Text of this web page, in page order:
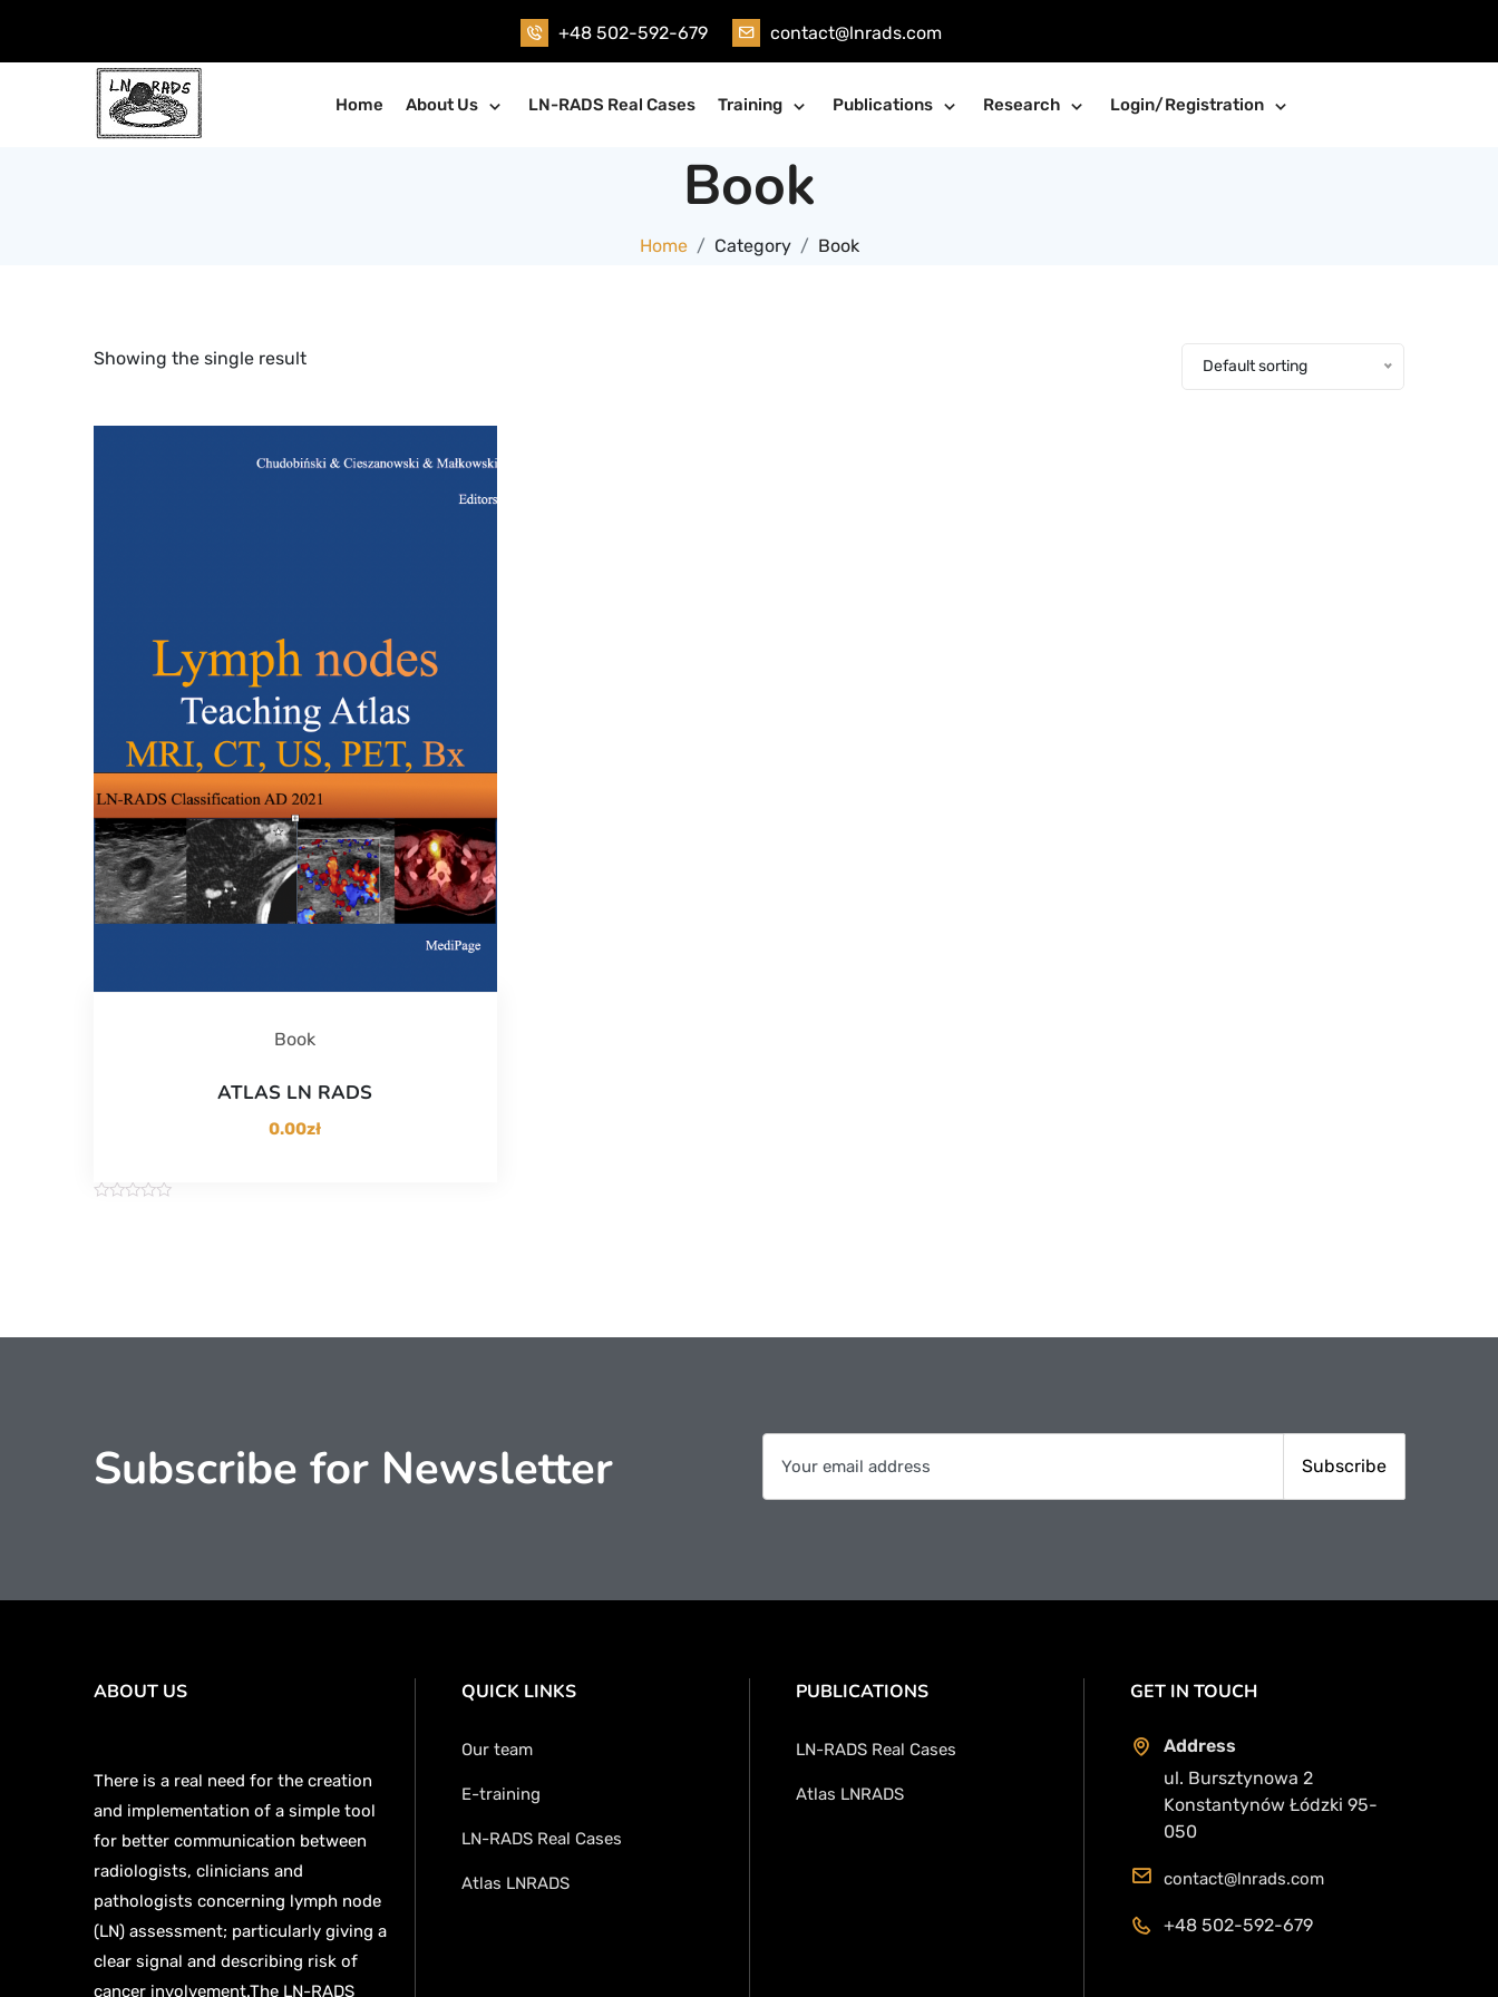
content
+48 502-592-679 contact@lnrads.com
Home About Us LN-RADS Real Cases Training Publications Research Login/Registration
Book
Home Category Book
Showing the single result Default sorting
Book
ATLAS LN RADS
0.00zł
o
Subscribe for Newsletter
ABOUT US
There is a real need for the creation
and implementation of a simple tool
for better communication between
radiologists, clinicians and
pathologists concerning lymph node
(LN) assessment; particularly giving a
clear signal and describing risk of
cancer involvement.The LN-RADS
QUICK LINKS
Our team
E-training
LN-RADS Real Cases
Atlas LNRADS
PUBLICATIONS
LN-RADS Real Cases
Atlas LNRADS
GET IN TOUCH
Address
ul. Bursztynowa 2
Konstantynów Łódzki 95-
050
contact@lnrads.com
+48 502-592-679